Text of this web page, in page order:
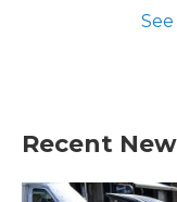
Recent